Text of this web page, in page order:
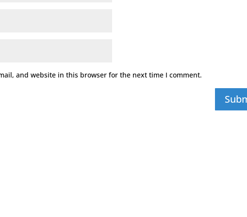
and website in this browser for the next time I comment.